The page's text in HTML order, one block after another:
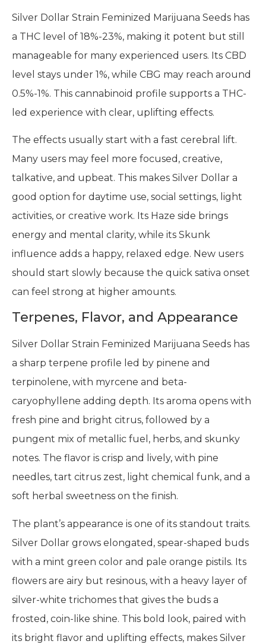
Silver Dollar Strain Feminized Marijuana Seeds has
a THC level of 18%-23%, making it potent but still
manageable for many experienced users. Its CBD
level stays under 1%, while CBG may reach around
0.5%-1%. This cannabinoid profile supports a THC-
led experience with clear, uplifting effects.
The effects usually start with a fast cerebral lift.
Many users may feel more focused, creative,
talkative, and upbeat. This makes Silver Dollar a
good option for daytime use, social settings, light
activities, or creative work. Its Haze side brings
energy and mental clarity, while its Skunk
influence adds a happy, relaxed edge. New users
should start slowly because the quick sativa onset
can feel strong at higher amounts.
Terpenes, Flavor, and Appearance
Silver Dollar Strain Feminized Marijuana Seeds has
a sharp terpene profile led by pinene and
terpinolene, with myrcene and beta-
caryophyllene adding depth. Its aroma opens with
fresh pine and bright citrus, followed by a
pungent mix of metallic fuel, herbs, and skunky
notes. The flavor is crisp and lively, with pine
needles, tart citrus zest, light chemical funk, and a
soft herbal sweetness on the finish.
The plant’s appearance is one of its standout traits.
Silver Dollar grows elongated, spear-shaped buds
with a mint green color and pale orange pistils. Its
flowers are airy but resinous, with a heavy layer of
silver-white trichomes that gives the buds a
frosted, coin-like shine. This bold look, paired with
its bright flavor and uplifting effects, makes Silver